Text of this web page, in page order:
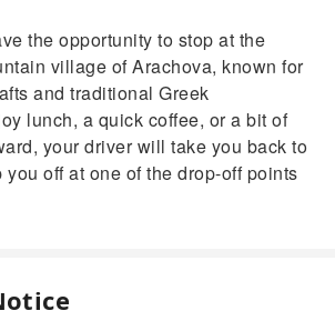
the opportunity to stop at the
village of Arachova, known for
and traditional Greek
lunch, a quick coffee, or a bit of
your driver will take you back to
off at one of the drop-off points